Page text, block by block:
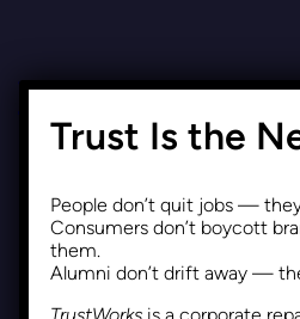
Why DEI Is a
Trust Is the
People don’t quit jobs —
Consumers don’t boycott
them.
Alumni don’t drift away —